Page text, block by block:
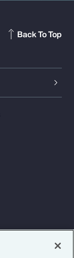
Back To Top